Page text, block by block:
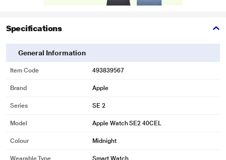
Specifications
General Information
Item Code 493839567
Brand Apple
Series SE 2
Model Apple Watch SE2 40CEL
Colour Midnight
Wearable Type Smart Watch